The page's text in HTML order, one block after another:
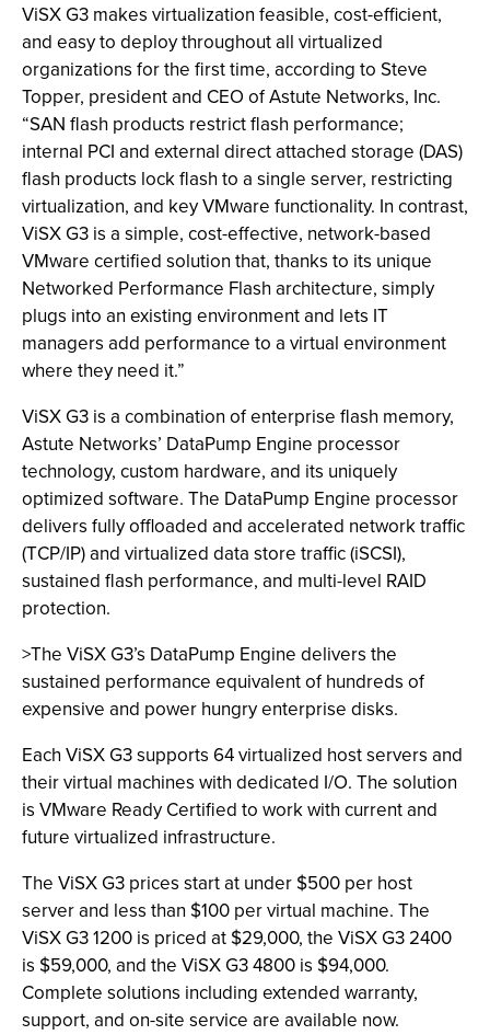
ViSX G3 makes virtualization feasible, cost-efficient,
and easy to deploy throughout all virtualized
organizations for the first time, according to Steve
Topper, president and CEO of Astute Networks, Inc.
“SAN flash products restrict flash performance;
internal PCI and external direct attached storage (DAS)
flash products lock flash to a single server, restricting
virtualization, and key VMware functionality. In contrast,
ViSX G3 is a simple, cost-effective, network-based
VMware certified solution that, thanks to its unique
Networked Performance Flash architecture, simply
plugs into an existing environment and lets IT
managers add performance to a virtual environment
where they need it.”
ViSX G3 is a combination of enterprise flash memory,
Astute Networks’ DataPump Engine processor
technology, custom hardware, and its uniquely
optimized software. The DataPump Engine processor
delivers fully offloaded and accelerated network traffic
(TCP/IP) and virtualized data store traffic (iSCSI),
sustained flash performance, and multi-level RAID
protection.
>The ViSX G3’s DataPump Engine delivers the
sustained performance equivalent of hundreds of
expensive and power hungry enterprise disks.
Each ViSX G3 supports 64 virtualized host servers and
their virtual machines with dedicated I/O. The solution
is VMware Ready Certified to work with current and
future virtualized infrastructure.
The ViSX G3 prices start at under $500 per host
server and less than $100 per virtual machine. The
ViSX G3 1200 is priced at $29,000, the ViSX G3 2400
is $59,000, and the ViSX G3 4800 is $94,000.
Complete solutions including extended warranty,
support, and on-site service are available now.